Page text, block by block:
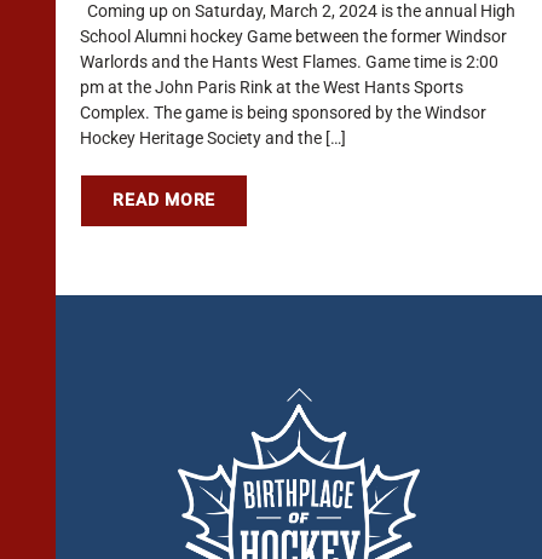
Coming up on Saturday, March 2, 2024 is the annual High
School Alumni hockey Game between the former Windsor
Warlords and the Hants West Flames. Game time is 2:00
pm at the John Paris Rink at the West Hants Sports
Complex. The game is being sponsored by the Windsor
Hockey Heritage Society and the […]
READ MORE
Back
To
Top